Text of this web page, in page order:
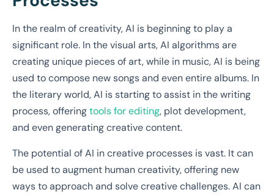
In the realm of creativity, AI is beginning to play a
significant role. In the visual arts, AI algorithms are
creating unique pieces of art, while in music, AI is being
used to compose new songs and even entire albums. In
the literary world, AI is starting to assist in the writing
process, offeringtools for editing, plot development,
and even generating creative content.
The potential of AI in creative processes is vast. It can
be used to augment human creativity, offering new
ways to approach and solve creative challenges. AI can